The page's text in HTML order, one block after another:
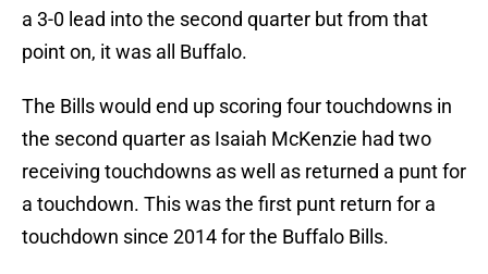
a 3-0 lead into the second quarter but from that
point on, it was all Buffalo.
The Bills would end up scoring four touchdowns in
the second quarter as Isaiah McKenzie had two
receiving touchdowns as well as returned a punt for
a touchdown. This was the first punt return for a
touchdown since 2014 for the Buffalo Bills.